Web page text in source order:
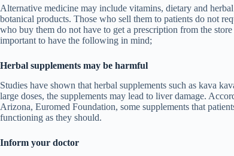
Alternative medicine may include vitamins, dietary and
botanical products. Those who sell them to patients do not
who buy them do not have to get a prescription from the
important to have the following in mind;
Herbal supplements may be harmful
Studies have shown that herbal supplements such as kava
large doses, the supplements may lead to liver damage.
Arizona, Euromed Foundation, some supplements that
functioning as they should.
Inform your doctor